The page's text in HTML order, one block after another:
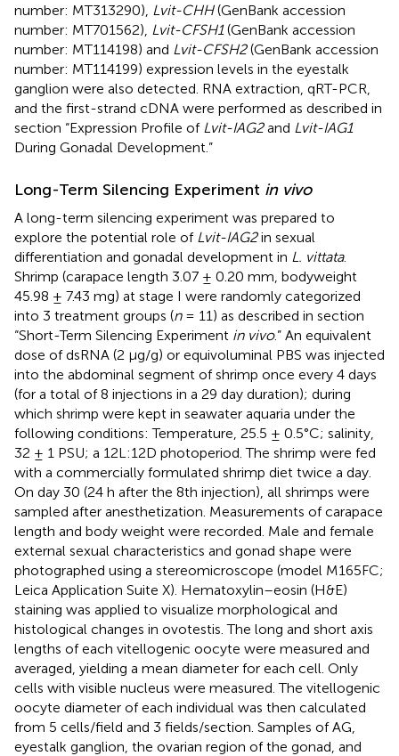
number: MT313290), Lvit-CHH(GenBank accession
number: MT701562), Lvit-CFSH1(GenBank accession
number: MT114198) and Lvit-CFSH2(GenBank accession
number: MT114199) expression levels in the eyestalk
ganglion were also detected. RNA extraction, qRT-PCR,
and the first-strand cDNA were performed as described in
section “Expression Profile of Lvit-IAG2and Lvit-IAG1
During Gonadal Development.”
Long-Term Silencing Experiment in vivo
A long-term silencing experiment was prepared to
explore the potential role of Lvit-IAG2in sexual
differentiation and gonadal development in L. vittata.
Shrimp (carapace length 3.07 ± 0.20 mm, bodyweight
45.98 ± 7.43 mg) at stage I were randomly categorized
into 3 treatment groups (n= 11) as described in section
“Short-Term Silencing Experiment in vivo.” An equivalent
dose of dsRNA (2 μg/g) or equivoluminal PBS was injected
into the abdominal segment of shrimp once every 4 days
(for a total of 8 injections in a 29 day duration); during
which shrimp were kept in seawater aquaria under the
following conditions: Temperature, 25.5 ± 0.5°C; salinity,
32 ± 1 PSU; a 12L:12D photoperiod. The shrimp were fed
with a commercially formulated shrimp diet twice a day.
On day 30 (24 h after the 8th injection), all shrimps were
sampled after anesthetization. Measurements of carapace
length and body weight were recorded. Male and female
external sexual characteristics and gonad shape were
photographed using a stereomicroscope (model M165FC;
Leica Application Suite X). Hematoxylin–eosin (H&E)
staining was applied to visualize morphological and
histological changes in ovotestis. The long and short axis
lengths of each vitellogenic oocyte were measured and
averaged, yielding a mean diameter for each cell. Only
cells with visible nucleus were measured. The vitellogenic
oocyte diameter of each individual was then calculated
from 5 cells/field and 3 fields/section. Samples of AG,
eyestalk ganglion, the ovarian region of the gonad, and